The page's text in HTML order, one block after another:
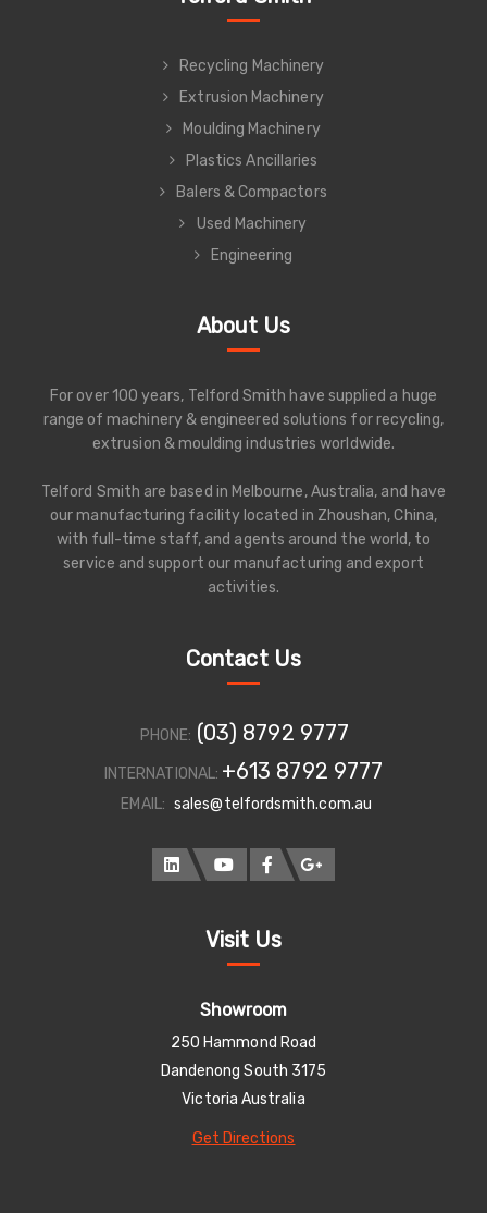
Recycling Machinery
Extrusion Machinery
Moulding Machinery
Plastics Ancillaries
Balers & Compactors
Used Machinery
Engineering
About Us
For over 100 years, Telford Smith have supplied a huge
range of machinery & engineered solutions for recycling,
extrusion & moulding industries worldwide.
Telford Smith are based in Melbourne, Australia, and have
our manufacturing facility located in Zhoushan, China,
with full-time staff, and agents around the world, to
service and support our manufacturing and export
activities.
Contact Us
PHONE: (03) 8792 9777
INTERNATIONAL: +613 8792 9777
EMAIL: sales@telfordsmith.com.au
Visit Us
Showroom
250 Hammond Road
Dandenong South 3175
Victoria Australia
Get Directions